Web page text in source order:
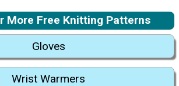
More Free Knitting Patterns
Gloves
Wrist Warmers